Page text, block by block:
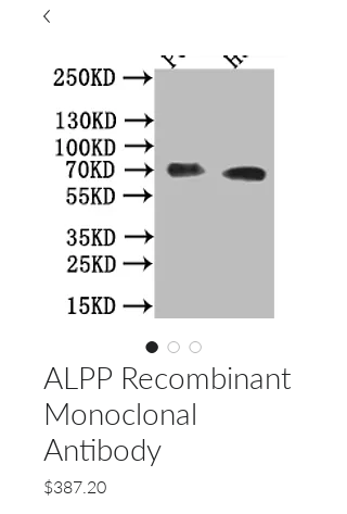
ALPP Recombinant
Monoclonal
Antibody
$387.20Price